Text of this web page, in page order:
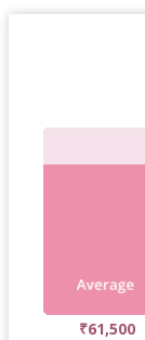
₹61,500